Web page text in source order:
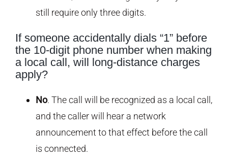
still require only three digits.
If someone accidentally dials “1” before
the 10-digit phone number when making
a local call, will long-distance charges
apply?
No. The call will be recognized as a local call,
and the caller will hear a network
announcement to that effect before the call
is connected.